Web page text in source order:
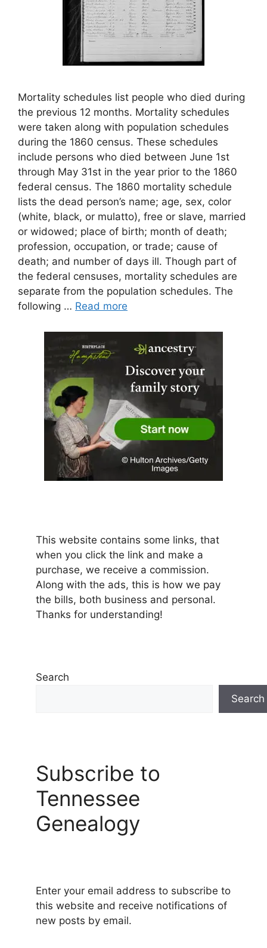
Mortality schedules list people who died during
the previous 12 months. Mortality schedules
were taken along with population schedules
during the 1860 census. These schedules
include persons who died between June 1st
through May 31st in the year prior to the 1860
federal census. The 1860 mortality schedule
lists the dead person’s name; age, sex, color
(white, black, or mulatto), free or slave, married
or widowed; place of birth; month of death;
profession, occupation, or trade; cause of
death; and number of days ill. Though part of
the federal censuses, mortality schedules are
separate from the population schedules. The
following … Read more
This website contains some links, that
when you click the link and make a
purchase, we receive a commission.
Along with the ads, this is how we pay
the bills, both business and personal.
Thanks for understanding!
Search
Search
Subscribe to
Tennessee
Genealogy
Enter your email address to subscribe to
this website and receive notifications of
new posts by email.